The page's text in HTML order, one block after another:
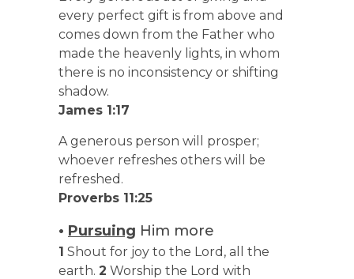
every perfect gift is from above and
comes down from the Father who
made the heavenly lights, in whom
there is no inconsistency or shifting
shadow.
James 1:17
A generous person will prosper;
whoever refreshes others will be
refreshed.
Proverbs 11:25
• Pursuing Him more
1 Shout for joy to the Lord, all the
earth. 2 Worship the Lord with